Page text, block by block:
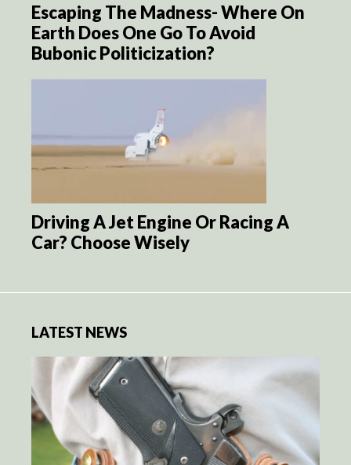
Escaping The Madness- Where On
Earth Does One Go To Avoid
Bubonic Politicization?
Driving A Jet Engine Or Racing A
Car? Choose Wisely
LATEST NEWS